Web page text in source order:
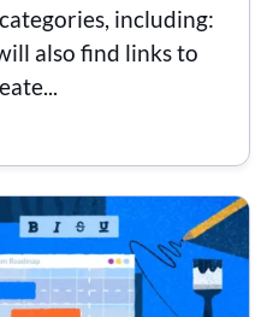
including:
also find links to